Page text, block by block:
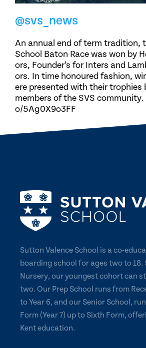
@svs_news
An annual end of term tradition,
School Baton Race was won by
ors, Founder’s for Inters and
ors. In time honoured fashion,
ere presented with their trophies
members of the SVS community.
o/5Ag0X9o3FF
Sutton Valence School is a co-
boarding school for ages two to
Nursery, our youngest cohort can
two. Our Prep School runs from
to Year 6, and our Senior School,
Form (Year 7) up to Sixth Form,
Kent education.